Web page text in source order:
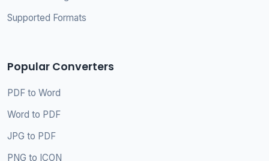
Supported Formats
Popular Converters
PDF to Word
Word to PDF
JPG to PDF
PNG to ICON